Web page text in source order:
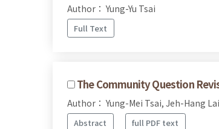
Author： Yung-Yu Tsai
Full Text
The Community Question
Author： Yung-Mei Tsai, Jeh-Hang Lai
Abstract full PDF text